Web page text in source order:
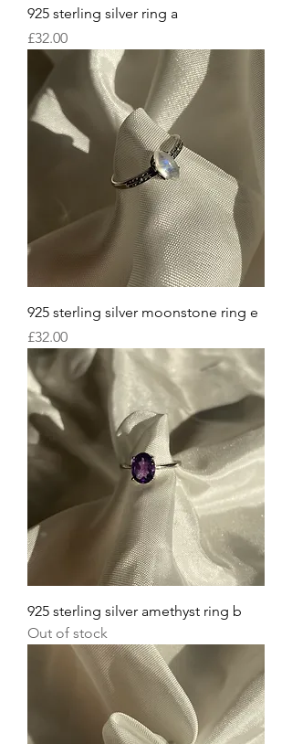
925 sterling silver ring a
Price
£32.00
925 sterling silver moonstone ring e
Price
£32.00
925 sterling silver amethyst ring b
Out of stock